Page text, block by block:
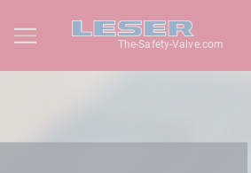
The-Safety-Valve.com